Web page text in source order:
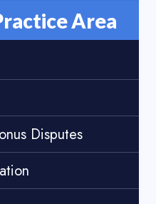
Area
Disputes